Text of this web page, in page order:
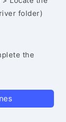
folder)
the